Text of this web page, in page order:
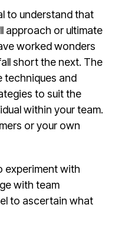
to understand that
approach or ultimate
worked wonders
short the next. The
techniques and
to suit the
within your team.
or your own
experiment with
with team
to ascertain what